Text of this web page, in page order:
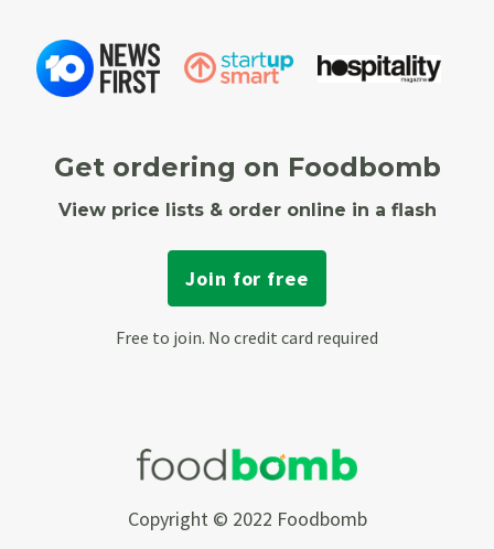
Get ordering on Foodbomb
View price lists & order online in a flash
Join for free
Free to join. No credit card required
Copyright © 2022 Foodbomb